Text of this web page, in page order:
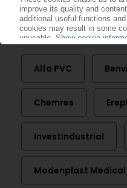
More about ...
Alfa PVC
Chemres
Investindustrial
Modenplast Medical